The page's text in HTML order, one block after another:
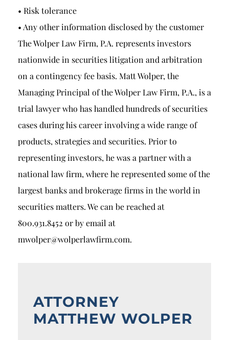
• Risk tolerance
• Any other information disclosed by the customer
The Wolper Law Firm, P.A. represents investors
nationwide in securities litigation and arbitration
on a contingency fee basis. Matt Wolper, the
Managing Principal of the Wolper Law Firm, P.A., is a
trial lawyer who has handled hundreds of securities
cases during his career involving a wide range of
products, strategies and securities. Prior to
representing investors, he was a partner with a
national law firm, where he represented some of the
largest banks and brokerage firms in the world in
securities matters. We can be reached at
800.931.8452 or by email at
mwolper@wolperlawfirm.com.
ATTORNEY
MATTHEW WOLPER